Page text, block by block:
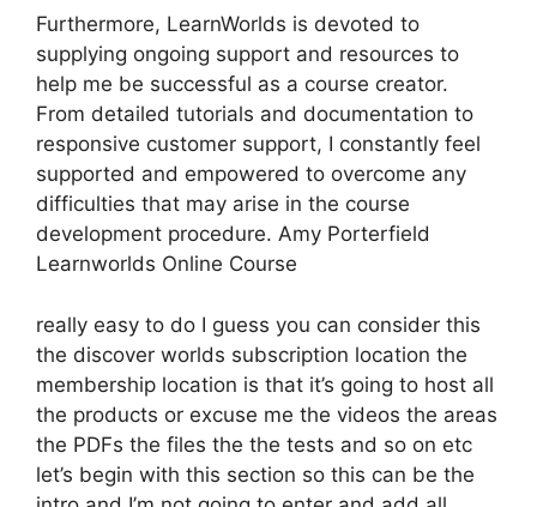
Furthermore, LearnWorlds is devoted to
supplying ongoing support and resources to
help me be successful as a course creator.
From detailed tutorials and documentation to
responsive customer support, I constantly feel
supported and empowered to overcome any
difficulties that may arise in the course
development procedure. Amy Porterfield
Learnworlds Online Course
really easy to do I guess you can consider this
the discover worlds subscription location the
membership location is that it’s going to host all
the products or excuse me the videos the areas
the PDFs the files the the tests and so on etc
let’s begin with this section so this can be the